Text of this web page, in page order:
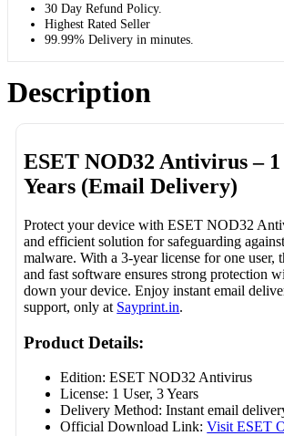
30 Day Refund Policy.
Highest Rated Seller
99.99% Delivery in minutes.
Description
ESET NOD32 Antivirus – 1
Years (Email Delivery)
Protect your device with ESET NOD32
and efficient solution for safeguarding
malware. With a 3-year license for one user,
and fast software ensures strong protection
down your device. Enjoy instant email
support, only at Sayprint.in.
Product Details:
Edition: ESET NOD32 Antivirus
License: 1 User, 3 Years
Delivery Method: Instant email
Official Download Link:Visit ESET